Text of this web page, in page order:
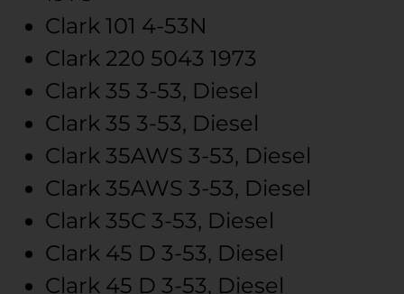
Clark 101 4-53N
Clark 220 5043 1973
Clark 35 3-53, Diesel
Clark 35 3-53, Diesel
Clark 35AWS 3-53, Diesel
Clark 35AWS 3-53, Diesel
Clark 35C 3-53, Diesel
Clark 45 D 3-53, Diesel
Clark 45 D 3-53, Diesel